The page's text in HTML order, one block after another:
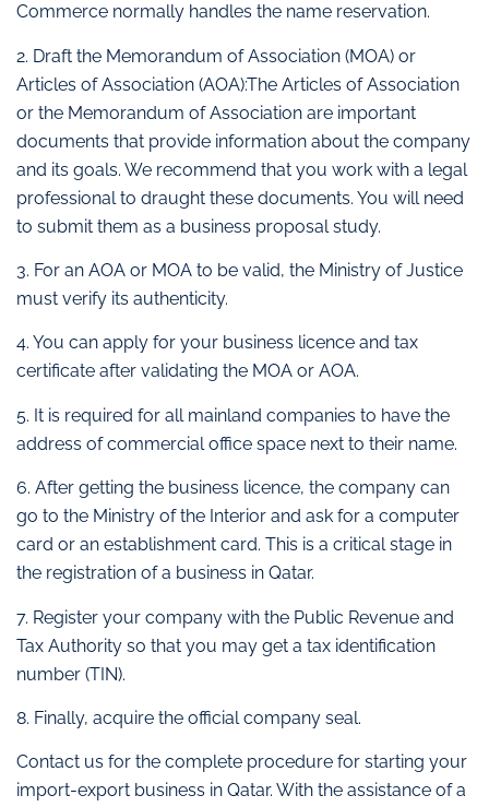
Commerce normally handles the name reservation.
2. Draft the Memorandum of Association (MOA) or
Articles of Association (AOA):The Articles of Association
or the Memorandum of Association are important
documents that provide information about the company
and its goals. We recommend that you work with a legal
professional to draught these documents. You will need
to submit them as a business proposal study.
3. For an AOA or MOA to be valid, the Ministry of Justice
must verify its authenticity.
4. You can apply for your business licence and tax
certificate after validating the MOA or AOA.
5. It is required for all mainland companies to have the
address of commercial office space next to their name.
6. After getting the business licence, the company can
go to the Ministry of the Interior and ask for a computer
card or an establishment card. This is a critical stage in
the registration of a business in Qatar.
7. Register your company with the Public Revenue and
Tax Authority so that you may get a tax identification
number (TIN).
8. Finally, acquire the official company seal.
Contact us for the complete procedure for starting your
import-export business in Qatar. With the assistance of a